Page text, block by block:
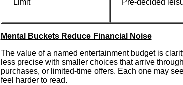
Limit Pre-decided
Mental Buckets Reduce Financial Noise
The value of a named entertainment budget is
less precise with smaller choices that arrive
purchases, or limited-time offers. Each one may
feel harder to read.